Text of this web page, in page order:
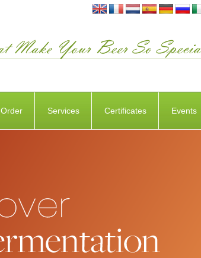
Order Services Certificates Events